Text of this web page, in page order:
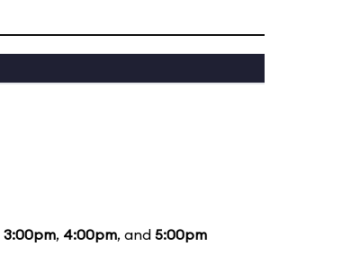
3:00pm, 4:00pm, and 5:00pm